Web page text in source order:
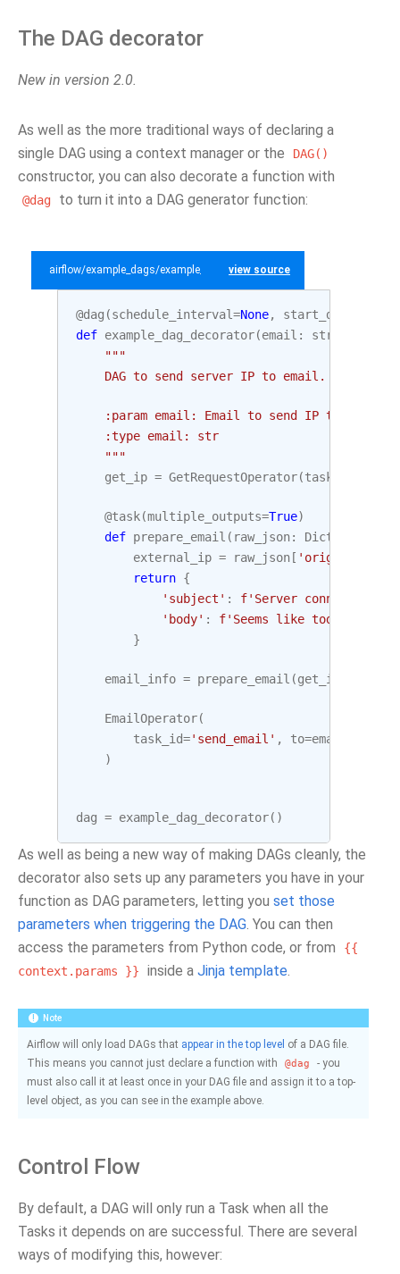
The DAG decorator
New in version 2.0.
As well as the more traditional ways of declaring a
single DAG using a context manager or the
DAG()
constructor, you can also decorate a function with
@dag to turn it into a DAG generator function:
airflow/example_dags/example_dag_decorator.py
view source
@dag (schedule_interval=None, start_date
def example_dag_decorator(email : str
"""
    DAG to send server IP to email.
:param email: Email to send IP to.
    :type email: str
    """
get_ip = GetRequestOperator(task_id
@task(multiple_outputs=True)
def prepare_email ( raw_json: Dict
external_ip = raw_json[ 'origin'
return {
'subject' : f'Server connected
'body' : f'Seems like today your
}
email_info = prepare_email (get_ip
EmailOperator(
task_id='send_email' , to=email
)
dag = example_dag_decorator()
As well as being a new way of making DAGs cleanly, the
decorator also sets up any parameters you have in your
function as DAG parameters, letting you set those
parameters when triggering the DAG. You can then
access the parameters from Python code, or from
{{
context.params
}} inside a Jinja template.
Note
Airflow will only load DAGs that appear in the top level of a DAG file.
This means you cannot just declare a function with
@dag
- you
must also call it at least once in your DAG file and assign it to a top-
level object, as you can see in the example above.
Control Flow
By default, a DAG will only run a Task when all the
Tasks it depends on are successful. There are several
ways of modifying this, however: